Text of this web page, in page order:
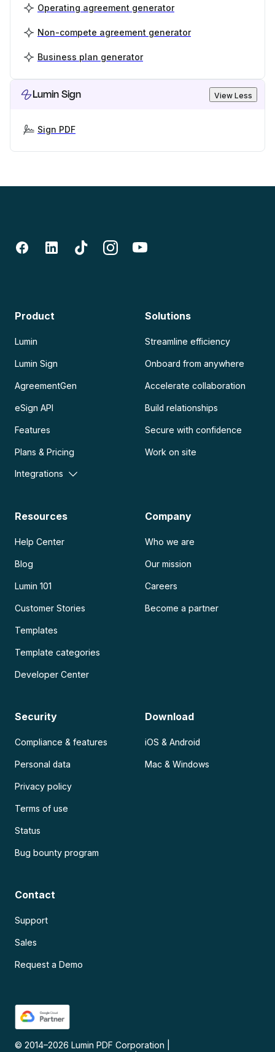
Operating agreement generator
Non-compete agreement generator
Business plan generator
Lumin Sign View Less
Sign PDF
Product
Lumin
Lumin Sign
AgreementGen
eSign API
Features
Plans & Pricing
Integrations
Solutions
Streamline efficiency
Onboard from anywhere
Accelerate collaboration
Build relationships
Secure with confidence
Work on site
Resources
Help Center
Blog
Lumin 101
Customer Stories
Templates
Template categories
Developer Center
Company
Who we are
Our mission
Careers
Become a partner
Security
Compliance & features
Personal data
Privacy policy
Terms of use
Status
Bug bounty program
Download
iOS & Android
Mac & Windows
Contact
Support
Sales
Request a Demo
© 2014–2026 Lumin PDF Corporation